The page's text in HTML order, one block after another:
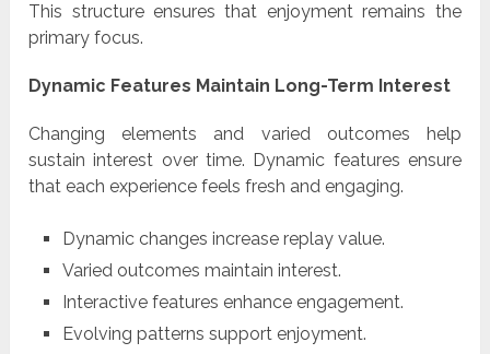
This structure ensures that enjoyment remains the
primary focus.
Dynamic Features Maintain Long-Term Interest
Changing elements and varied outcomes help
sustain interest over time. Dynamic features ensure
that each experience feels fresh and engaging.
Dynamic changes increase replay value.
Varied outcomes maintain interest.
Interactive features enhance engagement.
Evolving patterns support enjoyment.